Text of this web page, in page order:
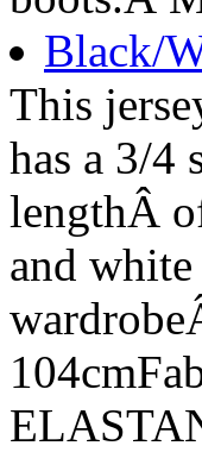
Black/
This
has a 3/4
lengthÂ
and